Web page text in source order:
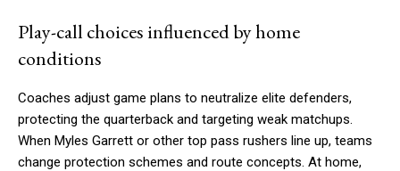
Play-call choices influenced by home
conditions
Coaches adjust game plans to neutralize elite defenders,
protecting the quarterback and targeting weak matchups.
When Myles Garrett or other top pass rushers line up, teams
change protection schemes and route concepts. At home,